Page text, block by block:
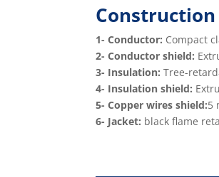
Construction
1- Conductor: Compact
2- Conductor shield:
3- Insulation: Tree-
4- Insulation shield:
5- Copper wires shield:5
6- Jacket: black flame